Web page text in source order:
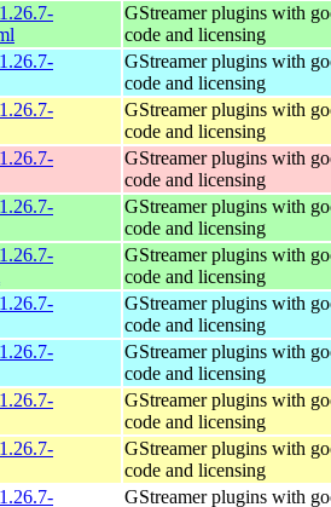
GStreamer plugins with
code and licensing
GStreamer plugins with
code and licensing
GStreamer plugins with
code and licensing
GStreamer plugins with
code and licensing
GStreamer plugins with
code and licensing
GStreamer plugins with
code and licensing
GStreamer plugins with
code and licensing
GStreamer plugins with
code and licensing
GStreamer plugins with
code and licensing
GStreamer plugins with
code and licensing
GStreamer plugins with